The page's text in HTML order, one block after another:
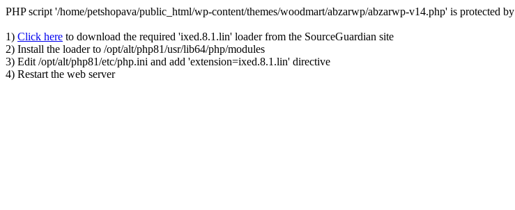
PHP script '/home/petshopava/public_html/wp-content/themes/woodmart/abzarwp/abzarwp-v14.php' is protected by
1) Click here to download the required 'ixed.8.1.lin' loader from the SourceGuardian site
2) Install the loader to /opt/alt/php81/usr/lib64/php/modules
3) Edit /opt/alt/php81/etc/php.ini and add 'extension=ixed.8.1.lin' directive
4) Restart the web server